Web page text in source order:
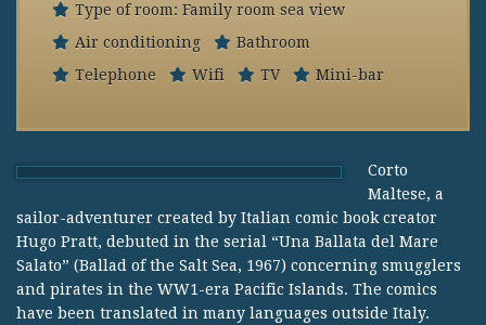
Type of room: Family room sea view
Air conditioning
Bathroom
Telephone
Wifi TV Mini-bar
Corto
Maltese, a
sailor-adventurer created by Italian comic book creator
Hugo Pratt, debuted in the serial “Una Ballata del Mare
Salato” (Ballad of the Salt Sea, 1967) concerning smugglers
and pirates in the WW1-era Pacific Islands. The comics
have been translated in many languages outside Italy.